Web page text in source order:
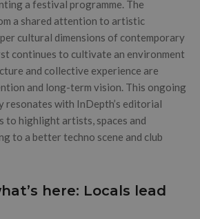
a festival programme. The
a shared attention to artistic
cultural dimensions of contemporary
continues to cultivate an environment
and collective experience are
and long-term vision. This ongoing
resonates with InDepth’s editorial
to highlight artists, spaces and
to a better techno scene and club
here: Locals lead